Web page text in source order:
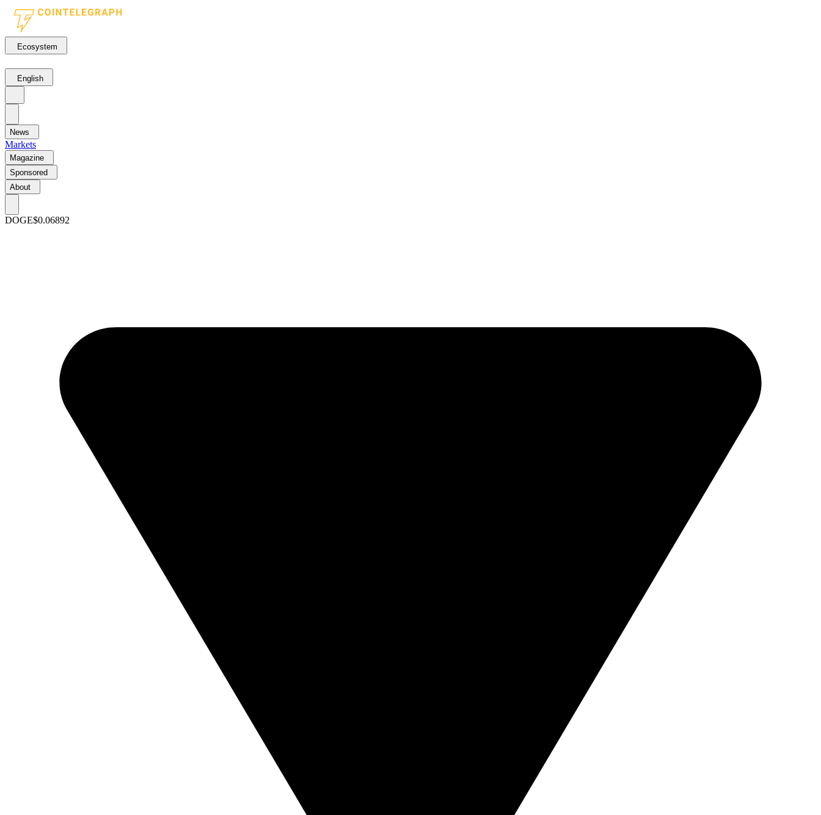
Ecosystem
English
News
Markets
Magazine
Sponsored
About
DOGE$0.06892